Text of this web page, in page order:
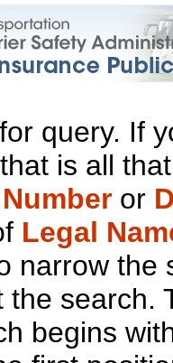
query. If
is all
or
Legal
narrow the
the search.
begins